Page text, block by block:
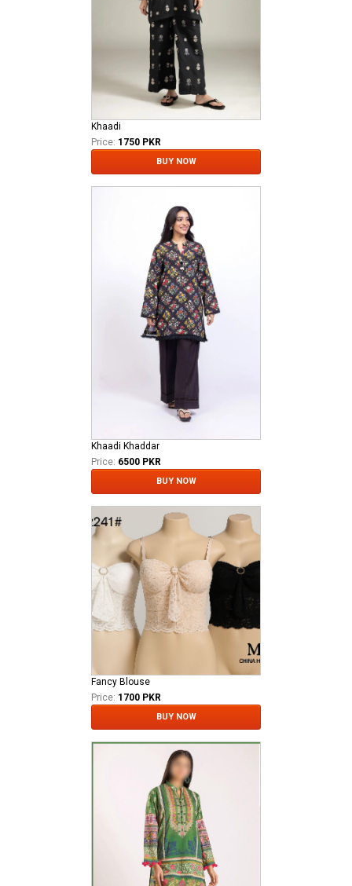
Khaadi
Price: 1750 PKR
BUY NOW
Khaadi Khaddar
Price: 6500 PKR
BUY NOW
Fancy Blouse
Price: 1700 PKR
BUY NOW